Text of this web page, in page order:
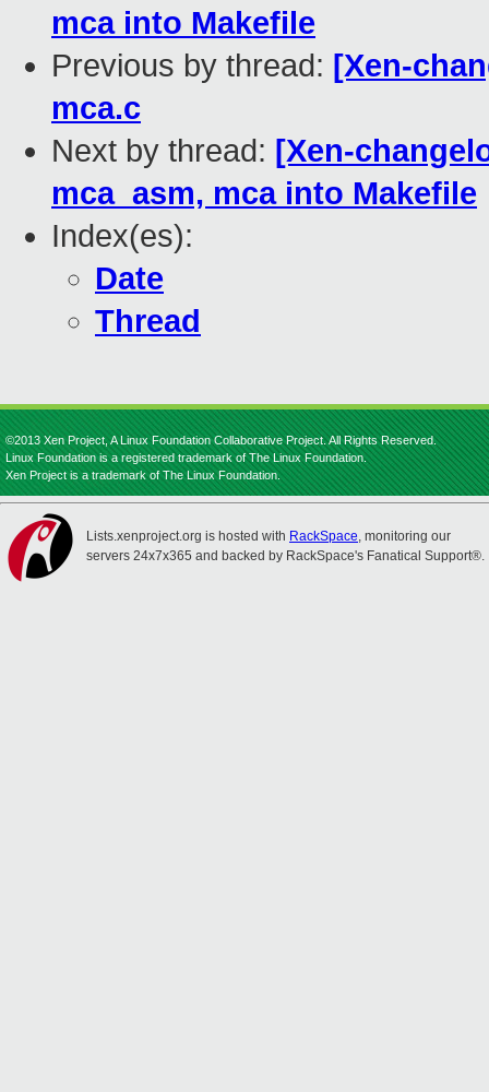
mca into Makefile
Previous by thread: [Xen-
mca.c
Next by thread: [Xen-
mca_asm, mca into Makefile
Index(es):
Date
Thread
©2013 Xen Project, A Linux Foundation Collaborative Project. All Rights Reserved.
Linux Foundation is a registered trademark of The Linux Foundation.
Xen Project is a trademark of The Linux Foundation.
Lists.xenproject.org is hosted with RackSpace, monitoring our
servers 24x7x365 and backed by RackSpace's Fanatical Support®.